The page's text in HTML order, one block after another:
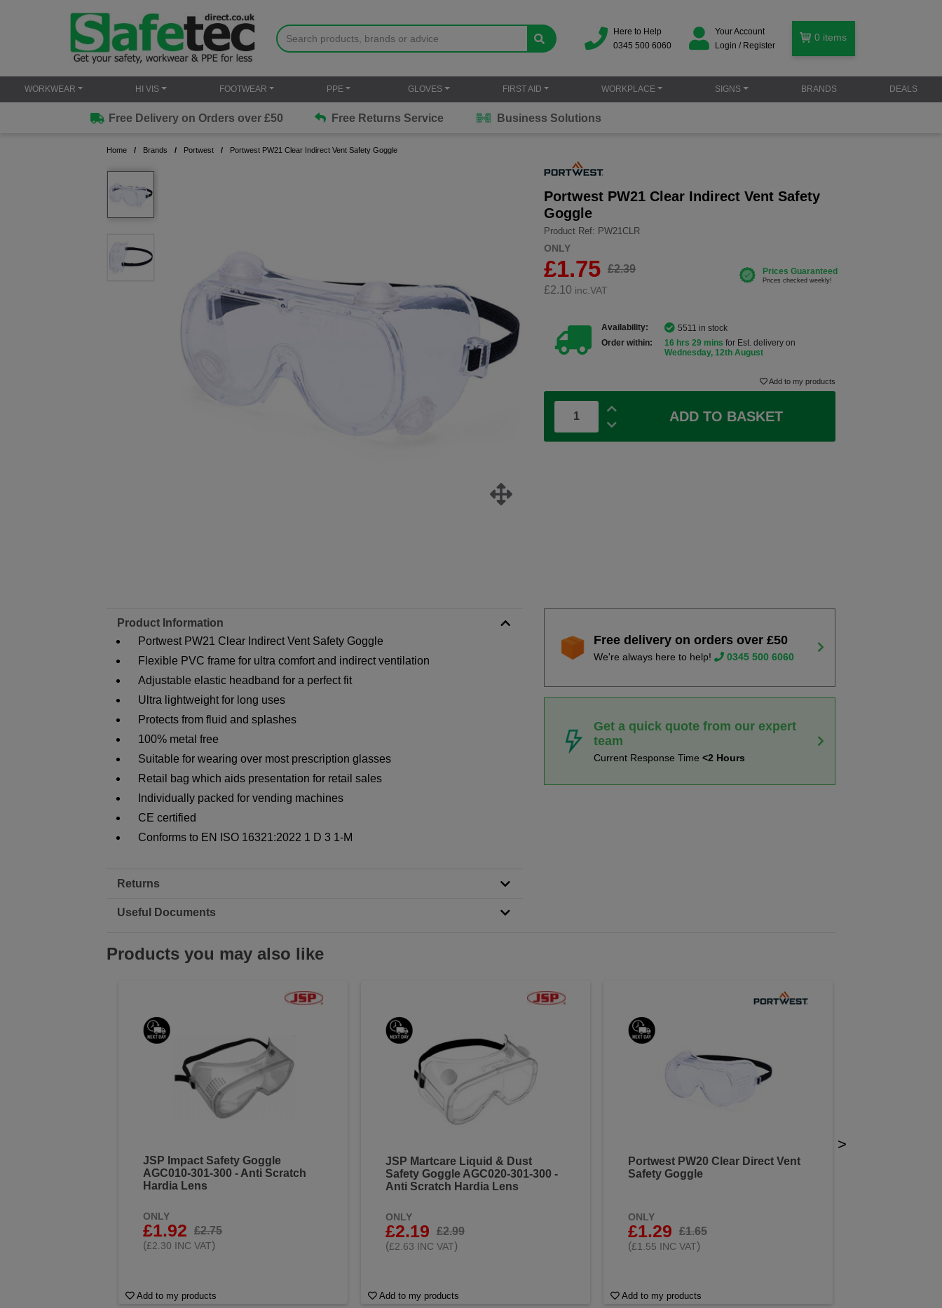
Here to Help
0345 500 6060
Your Account
Login / Register
0 items
WORKWEAR HI VIS FOOTWEAR PPE GLOVES FIRST AID WORKPLACE SIGNS BRANDS DEALS
Free Delivery on Orders over £50 Free Returns Service Business Solutions
Home Brands Portwest Portwest PW21 Clear Indirect Vent Safety Goggle
Portwest PW21 Clear Indirect Vent Safety
Goggle
Product Ref: PW21CLR
ONLY
£1.75 £2.39
£2.10 inc.VAT
Availability:
5511 in stock
Order within:
16 hrs 29 mins for Est. delivery on
Wednesday, 12th August
Add to my products
ADD TO BASKET
Product Information
Portwest PW21 Clear Indirect Vent Safety Goggle
Flexible PVC frame for ultra comfort and indirect ventilation
Adjustable elastic headband for a perfect fit
Ultra lightweight for long uses
Protects from fluid and splashes
100% metal free
Suitable for wearing over most prescription glasses
Retail bag which aids presentation for retail sales
Individually packed for vending machines
CE certified
Conforms to EN ISO 16321:2022 1 D 3 1-M
Returns
Useful Documents
Free delivery on orders over £50
We're always here to help! 0345 500 6060
Get a quick quote from our expert
team
Current Response Time<2 Hours
Products you may also like
JSP Impact Safety Goggle
AGC010-301-300 - Anti Scratch
Hardia Lens
ONLY
£1.92
£2.75
(£2.30 INC VAT)
Add to my products
JSP Martcare Liquid & Dust
Safety Goggle AGC020-301-300 -
Anti Scratch Hardia Lens
ONLY
£2.19
£2.99
(£2.63 INC VAT)
Add to my products
Portwest PW20 Clear Direct Vent
Safety Goggle
ONLY
£1.29
£1.65
(£1.55 INC VAT)
Add to my products
>